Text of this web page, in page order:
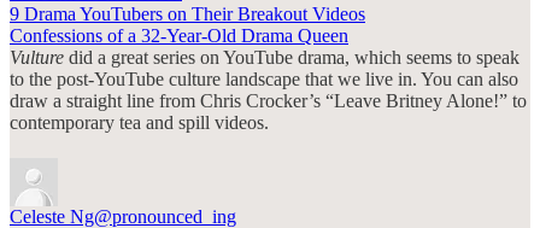
9 Drama YouTubers on Their Breakout Videos
Confessions of a 32-Year-Old Drama Queen
Vulture did a great series on YouTube drama, which seems to speak
to the post-YouTube culture landscape that we live in. You can also
draw a straight line from Chris Crocker’s “Leave Britney Alone!” to
contemporary tea and spill videos.
Celeste Ng@pronounced_ing